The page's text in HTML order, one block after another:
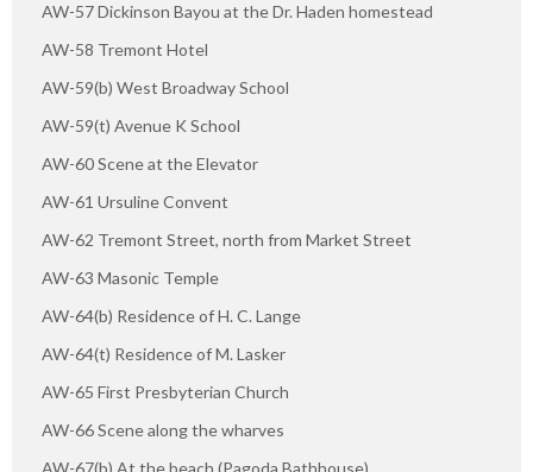
AW-57 Dickinson Bayou at the Dr. Haden homestead
AW-58 Tremont Hotel
AW-59(b) West Broadway School
AW-59(t) Avenue K School
AW-60 Scene at the Elevator
AW-61 Ursuline Convent
AW-62 Tremont Street, north from Market Street
AW-63 Masonic Temple
AW-64(b) Residence of H. C. Lange
AW-64(t) Residence of M. Lasker
AW-65 First Presbyterian Church
AW-66 Scene along the wharves